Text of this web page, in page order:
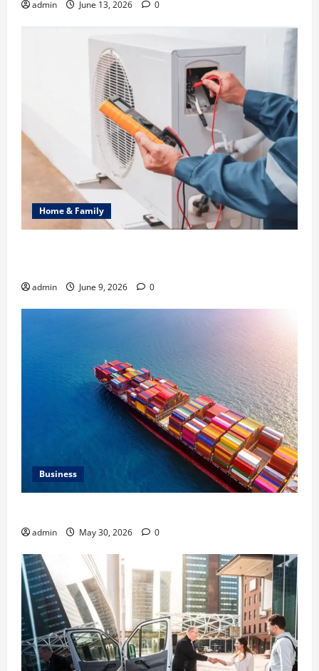
admin June 13, 2026 0
Home & Family
admin June 9, 2026 0
Business
admin May 30, 2026 0